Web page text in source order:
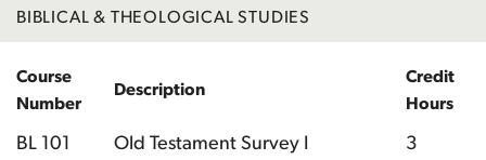
BIBLICAL & THEOLOGICAL STUDIES
Course
Number
Description
Credit
Hours
BL 101 Old Testament Survey I 3